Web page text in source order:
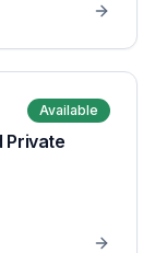
Available
Private